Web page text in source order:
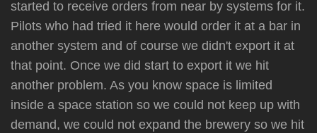
started to receive orders from near by systems for it.
Pilots who had tried it here would order it at a bar in
another system and of course we didn't export it at
that point. Once we did start to export it we hit
another problem. As you know space is limited
inside a space station so we could not keep up with
demand, we could not expand the brewery so we hit